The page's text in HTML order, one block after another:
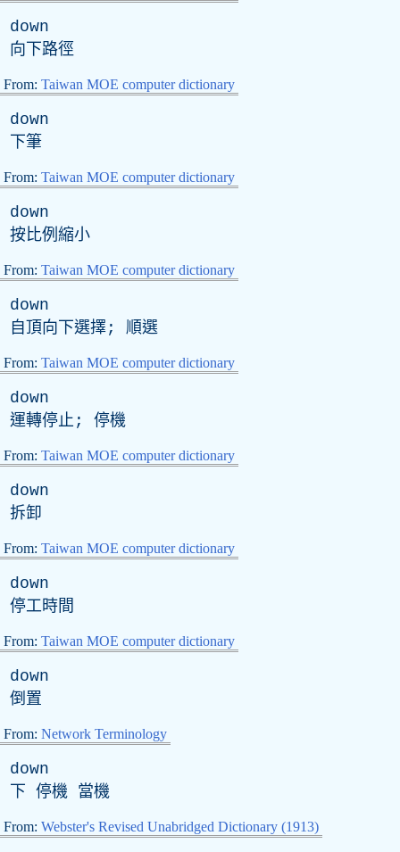
down
向下路徑
From: Taiwan MOE computer dictionary
down
下筆
From: Taiwan MOE computer dictionary
down
按比例縮小
From: Taiwan MOE computer dictionary
down
自頂向下選擇; 順選
From: Taiwan MOE computer dictionary
down
運轉停止; 停機
From: Taiwan MOE computer dictionary
down
拆卸
From: Taiwan MOE computer dictionary
down
停工時間
From: Taiwan MOE computer dictionary
down
倒置
From: Network Terminology
down
下 停機 當機
From: Webster's Revised Unabridged Dictionary (1913)